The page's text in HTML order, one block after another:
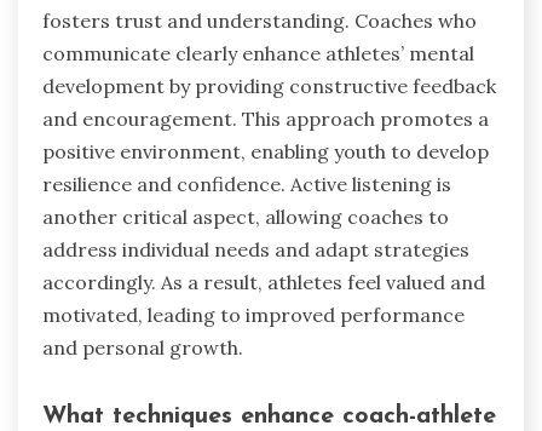
fosters trust and understanding. Coaches who
communicate clearly enhance athletes’ mental
development by providing constructive feedback
and encouragement. This approach promotes a
positive environment, enabling youth to develop
resilience and confidence. Active listening is
another critical aspect, allowing coaches to
address individual needs and adapt strategies
accordingly. As a result, athletes feel valued and
motivated, leading to improved performance
and personal growth.
What techniques enhance coach-athlete